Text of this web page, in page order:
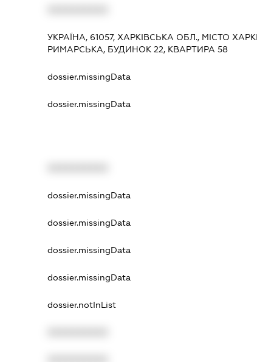
УКРАЇНА, 61057, ХАРКІВСЬКА ОБЛ., МІСТО
РИМАРСЬКА, БУДИНОК 22, КВАРТИРА 58
dossier.missingData
dossier.missingData
dossier.missingData
dossier.missingData
dossier.missingData
dossier.missingData
dossier.notInList